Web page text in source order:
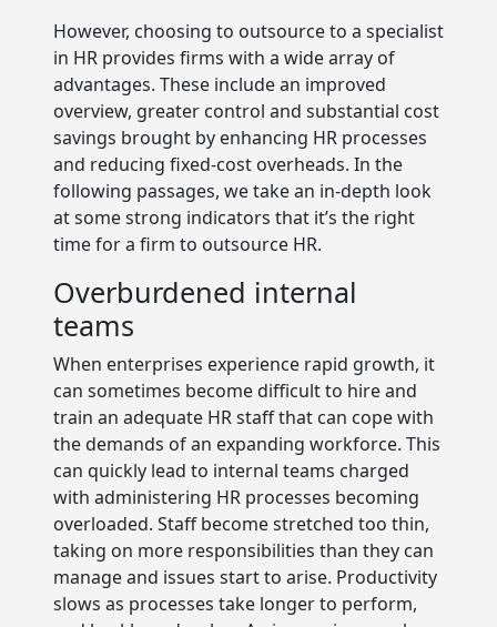
However, choosing to outsource to a specialist
in HR provides firms with a wide array of
advantages. These include an improved
overview, greater control and substantial cost
savings brought by enhancing HR processes
and reducing fixed-cost overheads. In the
following passages, we take an in-depth look
at some strong indicators that it’s the right
time for a firm to outsource HR.
Overburdened internal
teams
When enterprises experience rapid growth, it
can sometimes become difficult to hire and
train an adequate HR staff that can cope with
the demands of an expanding workforce. This
can quickly lead to internal teams charged
with administering HR processes becoming
overloaded. Staff become stretched too thin,
taking on more responsibilities than they can
manage and issues start to arise. Productivity
slows as processes take longer to perform,